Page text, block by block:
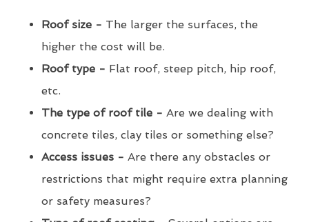
Roof size - The larger the surfaces, the
higher the cost will be.
Roof type - Flat roof, steep pitch, hip roof,
etc.
The type of roof tile - Are we dealing with
concrete tiles, clay tiles or something else?
Access issues - Are there any obstacles or
restrictions that might require extra planning
or safety measures?